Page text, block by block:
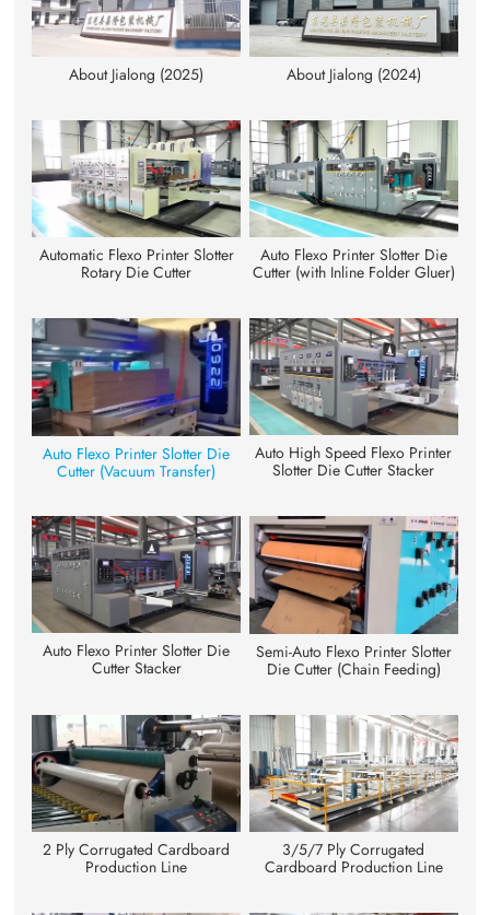
About Jialong (2025) About Jialong (2024)
Automatic Flexo Printer Slotter
Rotary Die Cutter
Auto Flexo Printer Slotter Die
Cutter (with Inline Folder Gluer)
Auto Flexo Printer Slotter Die
Cutter (Vacuum Transfer)
Auto High Speed Flexo Printer
Slotter Die Cutter Stacker
Auto Flexo Printer Slotter Die
Cutter Stacker
Semi-Auto Flexo Printer Slotter
Die Cutter (Chain Feeding)
2 Ply Corrugated Cardboard
Production Line
3/5/7 Ply Corrugated
Cardboard Production Line